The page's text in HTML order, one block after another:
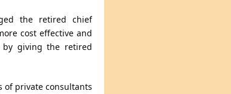
the retired chief
cost effective and
by giving the retired
of private consultants